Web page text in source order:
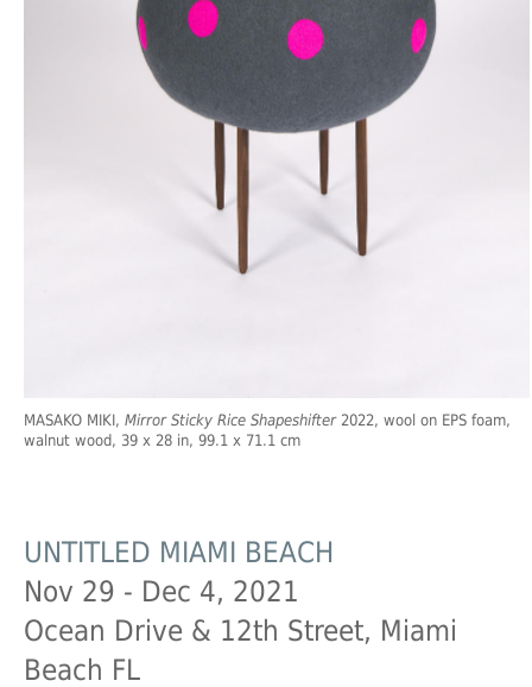
MASAKO MIKI, Mirror Sticky Rice Shapeshifter2022, wool on EPS foam,
walnut wood, 39 x 28 in, 99.1 x 71.1 cm
UNTITLED MIAMI BEACH
Nov 29 - Dec 4, 2021
Ocean Drive & 12th Street, Miami
Beach FL